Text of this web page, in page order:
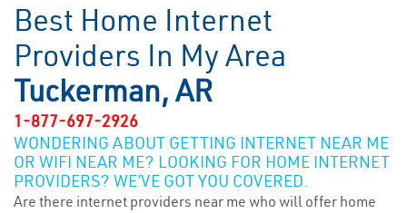
Best Home Internet
Providers In My Area
Tuckerman, AR
1-877-697-2926
WONDERING ABOUT GETTING INTERNET NEAR ME
OR WIFI NEAR ME? LOOKING FOR HOME INTERNET
PROVIDERS? WE’VE GOT YOU COVERED.
Are there internet providers near me who will offer home